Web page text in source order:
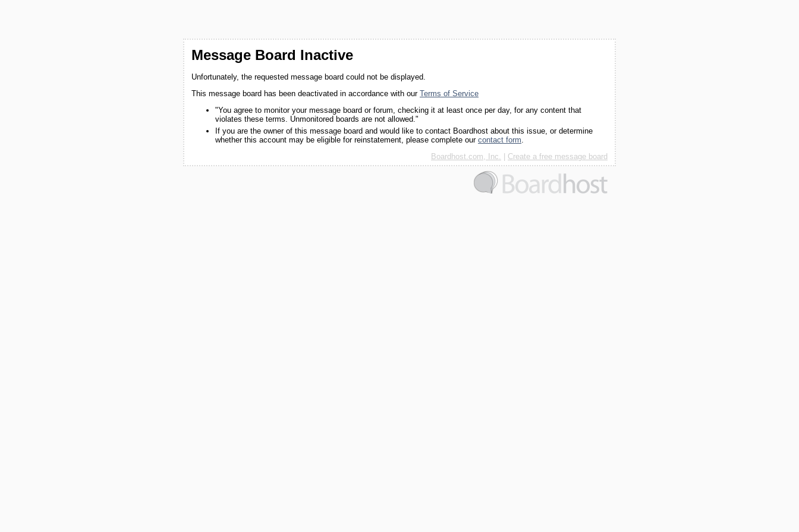
Message Board Inactive
Unfortunately, the requested message board could not be displayed.
This message board has been deactivated in accordance with our Terms of Service
"You agree to monitor your message board or forum, checking it at least once per day, for any content that
violates these terms. Unmonitored boards are not allowed."
If you are the owner of this message board and would like to contact Boardhost about this issue, or determine
whether this account may be eligible for reinstatement, please complete our contact form.
Boardhost.com, Inc.
Create a free message board